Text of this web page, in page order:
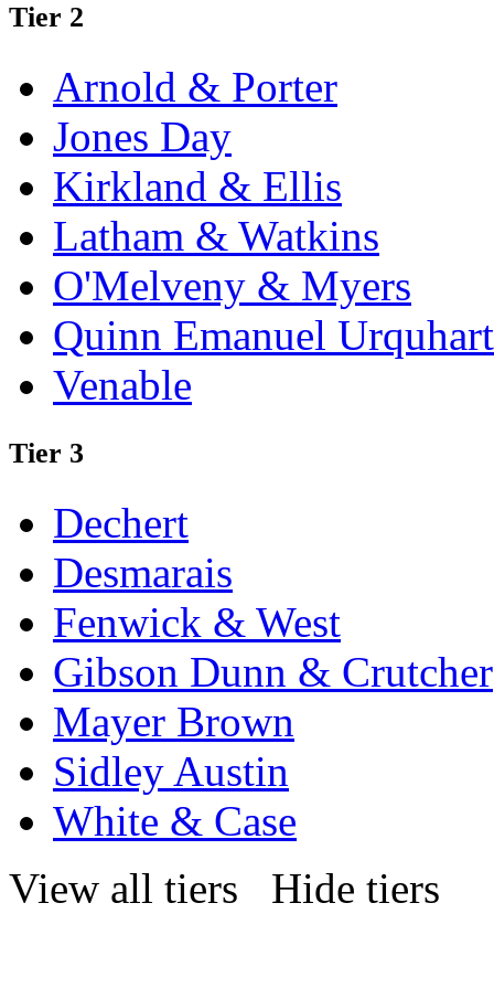
Tier 2
Arnold & Porter
Jones Day
Kirkland & Ellis
Latham & Watkins
O'Melveny & Myers
Quinn Emanuel
Venable
Tier 3
Dechert
Desmarais
Fenwick & West
Gibson Dunn & Crutcher
Mayer Brown
Sidley Austin
White & Case
View all tiers
Hide tiers